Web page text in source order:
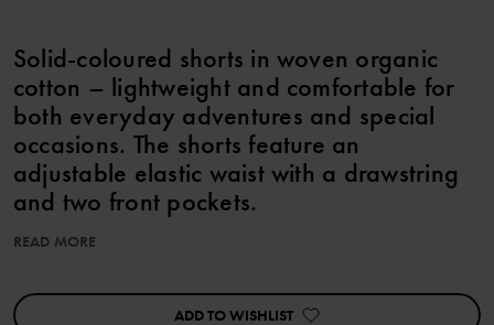
Solid-coloured shorts in woven organic
cotton – lightweight and comfortable for
both everyday adventures and special
occasions. The shorts feature an
adjustable elastic waist with a drawstring
and two front pockets.
Item number
Country of manufacture:Bangladesh
Factory
Babylon Casual Wear Ltd
READ MORE
ADD TO WISHLIST